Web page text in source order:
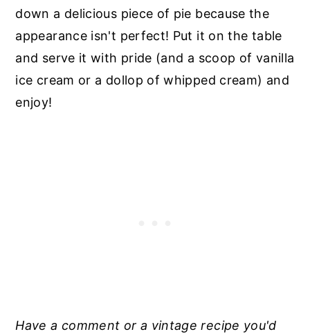
down a delicious piece of pie because the
appearance isn't perfect! Put it on the table
and serve it with pride (and a scoop of vanilla
ice cream or a dollop of whipped cream) and
enjoy!
Have a comment or a vintage recipe you'd